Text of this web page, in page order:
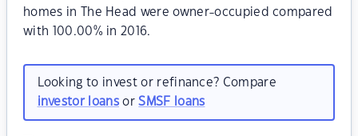
homes in The Head were owner-occupied compared
with 100.00% in 2016.
Looking to invest or refinance? Compare
investor loansorSMSF loans